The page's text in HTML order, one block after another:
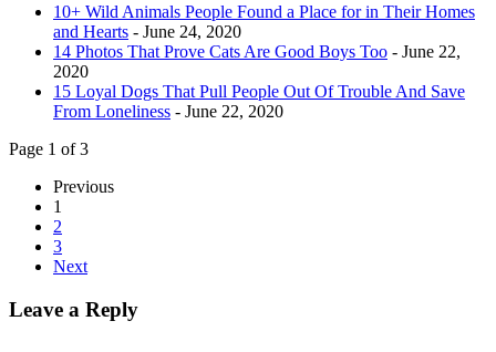
10+ Wild Animals People Found a Place for in Their Homes
and Hearts - June 24, 2020
14 Photos That Prove Cats Are Good Boys Too - June 22,
2020
15 Loyal Dogs That Pull People Out Of Trouble And Save
From Loneliness - June 22, 2020
Page 1 of 3
Previous
1
2
3
Next
Leave a Reply